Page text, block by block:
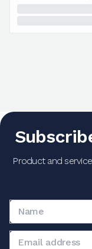
Product and